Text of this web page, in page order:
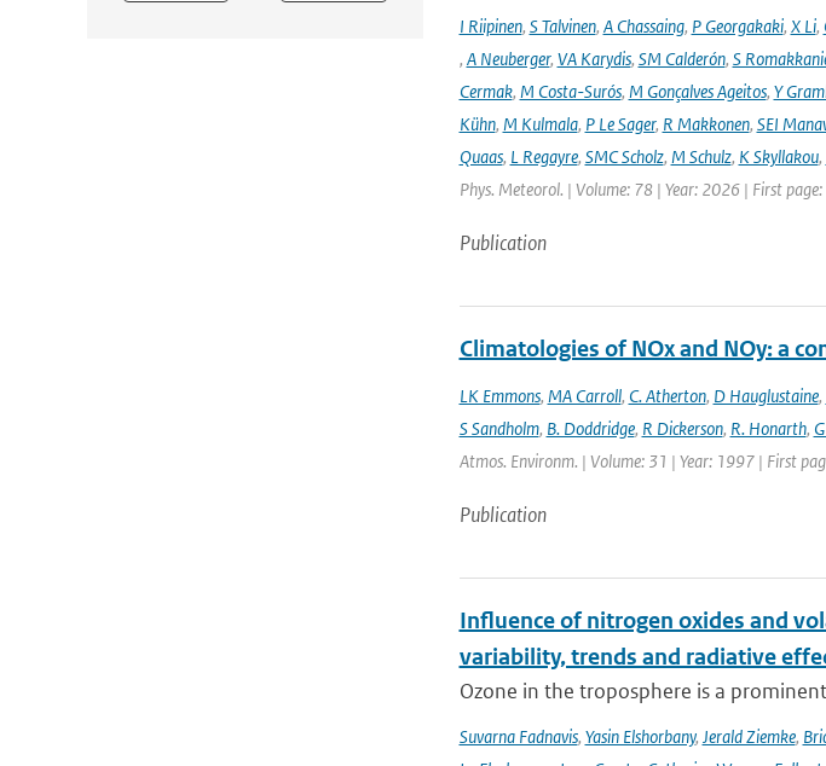
I Riipinen, S Talvinen, A Chassaing, P Georgakaki, X Li,
, A Neuberger, VA Karydis, SM Calderón, S
Cermak, M Costa-Surós, M Gonçalves Ageitos, Y
Kühn, M Kulmala, P Le Sager, R Makkonen, SEI
Quaas, L Regayre, SMC Scholz, M Schulz, K Skyllakou,
Phys. Meteorol. | Volume: 78 | Year: 2026 | First
Publication
Climatologies of NOx and NOy: a
LK Emmons, MA Carroll, C. Atherton, D Hauglustaine,
S Sandholm, B. Doddridge, R Dickerson, R. Honarth,
Atmos. Environm. | Volume: 31 | Year: 1997 | First
Publication
Influence of nitrogen oxides and
variability, trends and radiative
Ozone in the troposphere is a
Suvarna Fadnavis, Yasin Elshorbany, Jerald Ziemke,